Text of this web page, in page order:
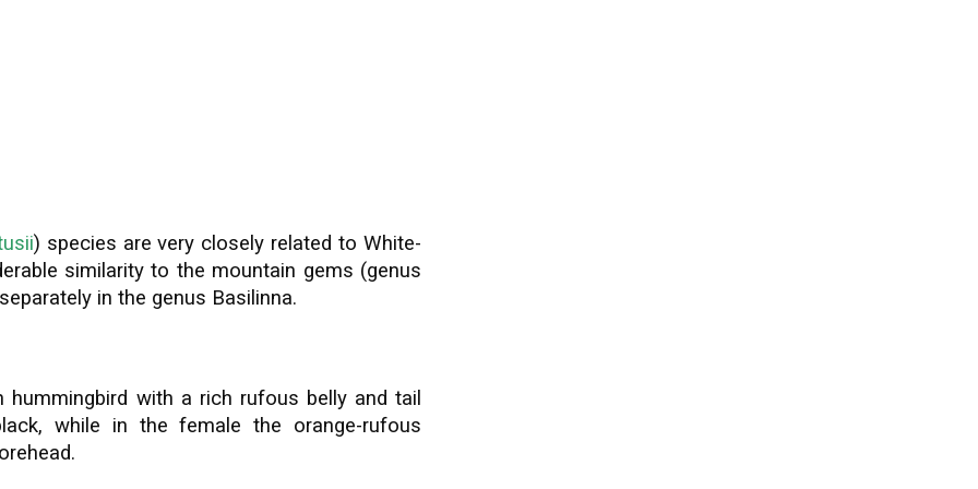
) species are very closely related to White-
similarity to the mountain gems (genus
in the genus Basilinna.
with a rich rufous belly and tail
while in the female the orange-rufous